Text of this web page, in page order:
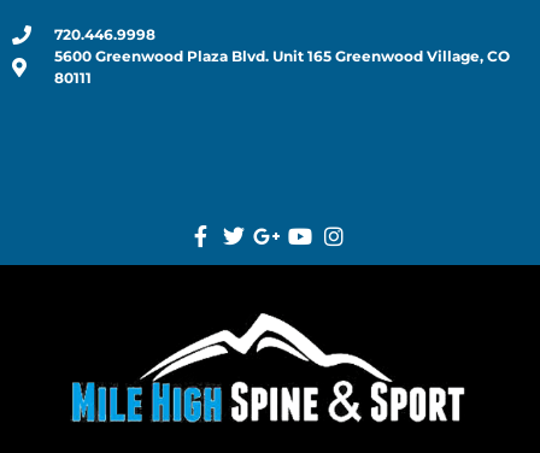
720.446.9998
5600 Greenwood Plaza Blvd. Unit 165 Greenwood Village, CO
80111